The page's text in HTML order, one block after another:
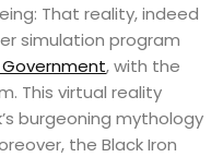
That reality, indeed
simulation program
Government, with the
This virtual reality
burgeoning mythology
the Black Iron